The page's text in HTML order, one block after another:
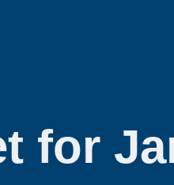
for